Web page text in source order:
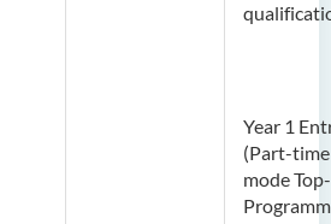
Year 1
(Part-time
mode